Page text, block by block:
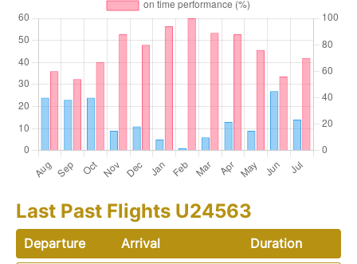
Last Past Flights U24563
Departure Arrival
Duration